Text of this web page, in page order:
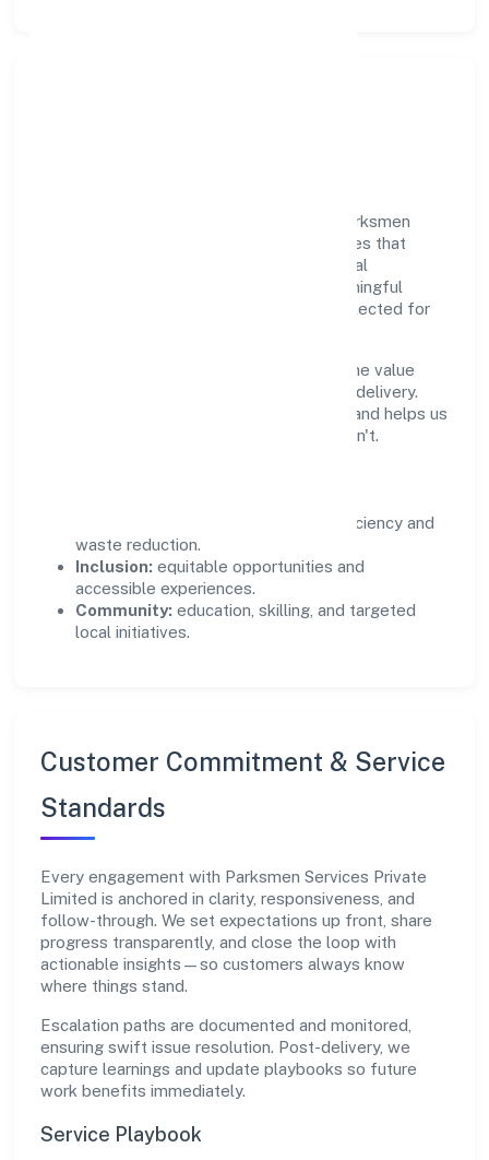
Growth and responsibility go together. Parksmen
Services Private Limited supports initiatives that
create real, durable impact—environmental
stewardship, inclusive practices, and meaningful
community partnerships. Programs are selected for
We commit to ethical operations across the value
chain, from vendor selection to customer delivery.
Periodic reporting ensures accountability and helps us
scale what works while retiring what doesn't.
practical resource efficiency and
waste reduction.
Inclusion: equitable opportunities and
accessible experiences.
Community: education, skilling, and targeted
local initiatives.
Customer Commitment & Service
Standards
Every engagement with Parksmen Services Private
Limited is anchored in clarity, responsiveness, and
follow-through. We set expectations up front, share
progress transparently, and close the loop with
actionable insights—so customers always know
where things stand.
Escalation paths are documented and monitored,
ensuring swift issue resolution. Post-delivery, we
capture learnings and update playbooks so future
work benefits immediately.
Service Playbook